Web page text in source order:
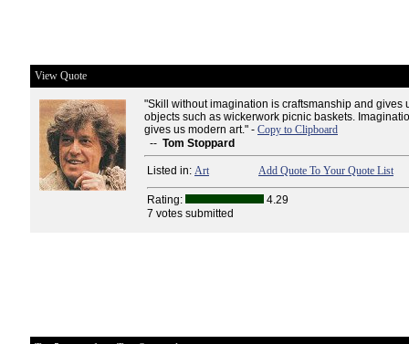
View Quote
"Skill without imagination is craftsmanship and gives
objects such as wickerwork picnic baskets.
gives us modern art." - Copy to Clipboard
-- Tom Stoppard
Listed in: Art Add Quote To Your Quote List
Rating:
4.29
7 votes submitted